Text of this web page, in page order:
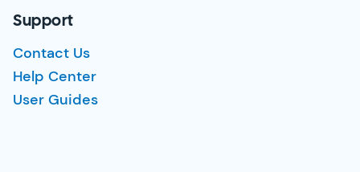
Support
Contact Us
Help Center
User Guides